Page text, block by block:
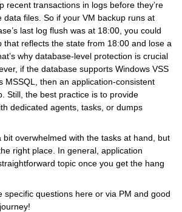
recent transactions in logs before they’re
data files. So if your VM backup runs at
last log flush was at 18:00, you could
that reflects the state from 18:00 and lose a
why database-level protection is crucial
if the database supports Windows VSS
MSSQL, then an application-consistent
Still, the best practice is to provide
dedicated agents, tasks, or dumps
bit overwhelmed with the tasks at hand, but
right place. In general, application
topic once you get the hang
specific questions here or via PM and good